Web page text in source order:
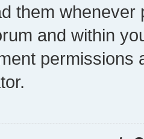
them whenever
and within
permissions